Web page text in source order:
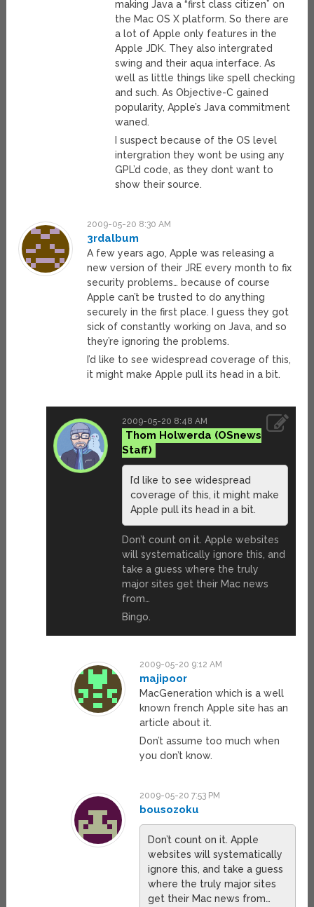
making Java a “first class citizen” on
the Mac OS X platform. So there are
a lot of Apple only features in the
Apple JDK. They also intergrated
swing and their aqua interface. As
well as little things like spell checking
and such. As Objective-C gained
popularity, Apple’s Java commitment
waned.
I suspect because of the OS level
intergration they wont be using any
GPL’d code, as they dont want to
show their source.
2009-05-20 8:30 AM
3rdalbum
A few years ago, Apple was releasing a
new version of their JRE every month to fix
security problems… because of course
Apple can’t be trusted to do anything
securely in the first place. I guess they got
sick of constantly working on Java, and so
they’re ignoring the problems.
I’d like to see widespread coverage of this,
it might make Apple pull its head in a bit.
2009-05-20 8:48 AM
Thom Holwerda
I’d like to see widespread
coverage of this, it might make
Apple pull its head in a bit.
Don’t count on it. Apple websites
will systematically ignore this, and
take a guess where the truly
major sites get their Mac news
from…
Bingo.
2009-05-20 9:12 AM
majipoor
MacGeneration which is a well
known french Apple site has an
article about it.
Don’t assume too much when
you don’t know.
2009-05-20 7:53 PM
bousozoku
Don’t count on it. Apple
websites will systematically
ignore this, and take a guess
where the truly major sites
get their Mac news from…